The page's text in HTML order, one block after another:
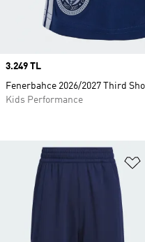
Price
3.249 TL
Fenerbahce 2026/2027 Third
Kids Performance